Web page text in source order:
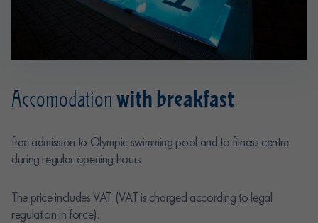
Accomodationwith breakfast
free admission to Olympic swimming pool and to fitness centre
during regular opening hours
The price includes VAT (VAT is charged according to legal
regulation in force).